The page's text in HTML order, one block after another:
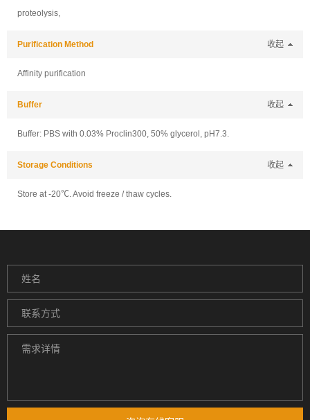
proteolysis,
Purification Method 收起
Affinity purification
Buffer 收起
Buffer: PBS with 0.03% Proclin300, 50% glycerol, pH7.3.
Storage Conditions 收起
Store at -20℃. Avoid freeze / thaw cycles.